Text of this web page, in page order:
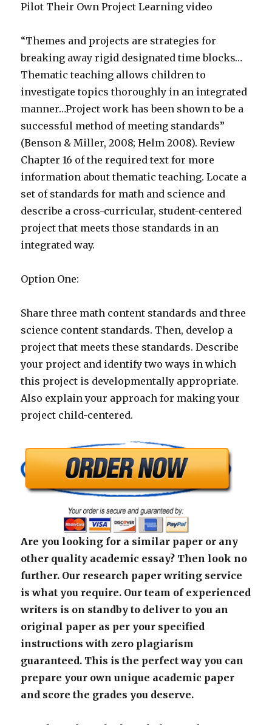
Pilot Their Own Project Learning video
“Themes and projects are strategies for
breaking away rigid designated time blocks…
Thematic teaching allows children to
investigate topics thoroughly in an integrated
manner…Project work has been shown to be a
successful method of meeting standards”
(Benson & Miller, 2008; Helm 2008). Review
Chapter 16 of the required text for more
information about thematic teaching. Locate a
set of standards for math and science and
describe a cross-curricular, student-centered
project that meets those standards in an
integrated way.
Option One:
Share three math content standards and three
science content standards. Then, develop a
project that meets these standards. Describe
your project and identify two ways in which
this project is developmentally appropriate.
Also explain your approach for making your
project child-centered.
Are you looking for a similar paper or any
other quality academic essay? Then look no
further. Our research paper writing service
is what you require. Our team of experienced
writers is on standby to deliver to you an
original paper as per your specified
instructions with zero plagiarism
guaranteed. This is the perfect way you can
prepare your own unique academic paper
and score the grades you deserve.